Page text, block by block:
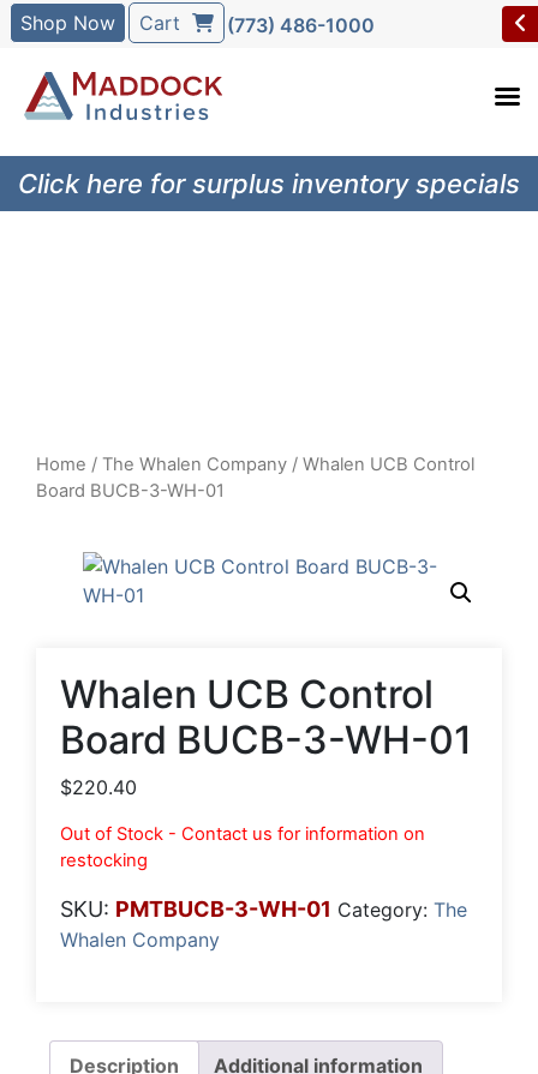
Shop Now Cart (773) 486-1000
Click here for surplus inventory specials
Home / The Whalen Company / Whalen UCB Control
Board BUCB-3-WH-01
Whalen UCB Control
Board BUCB-3-WH-01
$220.40
Out of Stock - Contact us for information on
restocking
SKU: PMTBUCB-3-WH-01 Category: The
Whalen Company
Description Additional information